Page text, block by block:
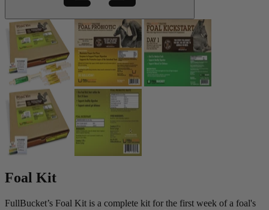
Foal Kit
FullBucket’s Foal Kit is a complete kit for the first week of a foal's